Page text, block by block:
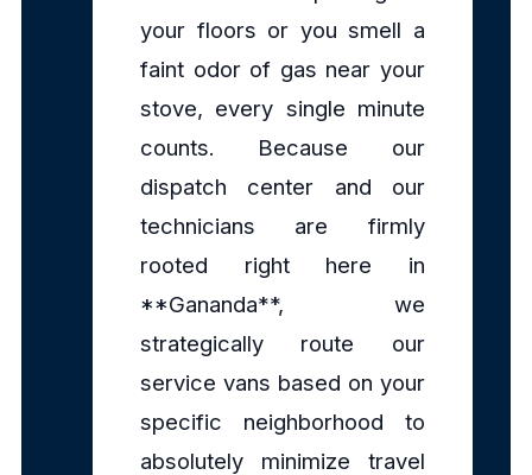
your floors or you smell a
faint odor of gas near your
stove, every single minute
counts. Because our
dispatch center and our
technicians are firmly
rooted right here in
**Gananda**, we
strategically route our
service vans based on your
specific neighborhood to
absolutely minimize travel